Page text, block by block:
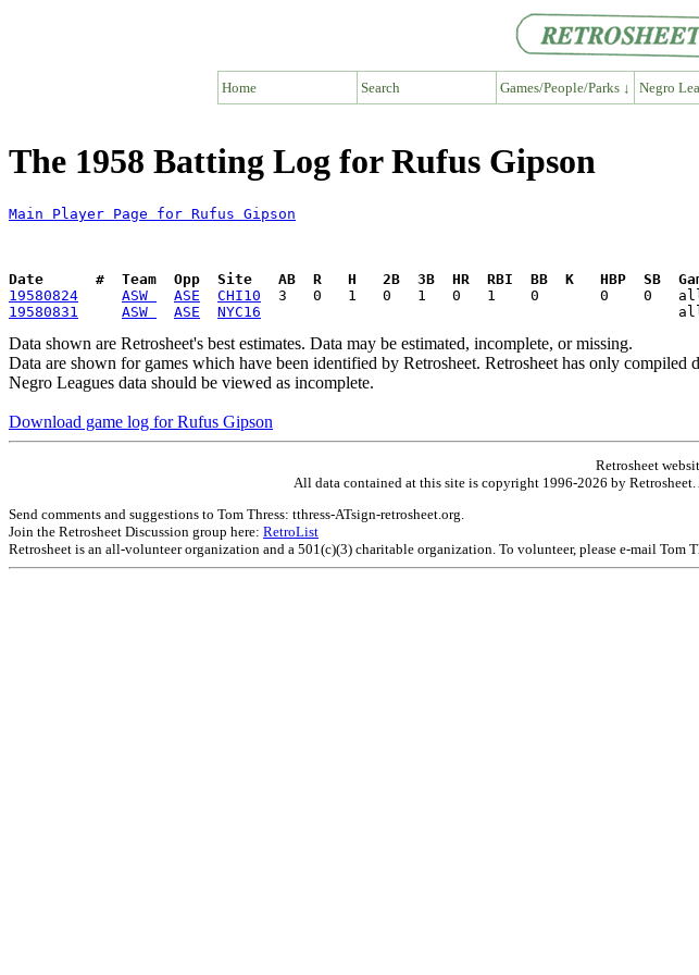
Home Search Games/People/Parks ↓ Negro
The 1958 Batting Log for Rufus Gipson
Main Player Page for Rufus Gipson
Date      #  Team  Opp  Site   AB  R   H   2B  3B  HR  RBI  BB  K   HBP  SB
19580824
ASW ASE CHI10
19580831
ASW ASE NYC16
Data shown are Retrosheet's best estimates. Data may be estimated, incomplete, or missing.
Data are shown for games which have been identified by Retrosheet. Retrosheet has only
Negro Leagues data should be viewed as incomplete.
Download game log for Rufus Gipson
Retrosheet
All data contained at this site is copyright 1996-2026 by
Send comments and suggestions to Tom Thress: tthress-ATsign-retrosheet.org.
Join the Retrosheet Discussion group here: RetroList
Retrosheet is an all-volunteer organization and a 501(c)(3) charitable organization. To volunteer, please e-mail Tom